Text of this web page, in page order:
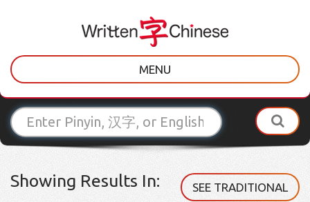
MENU
Showing Results In: SEE TRADITIONAL